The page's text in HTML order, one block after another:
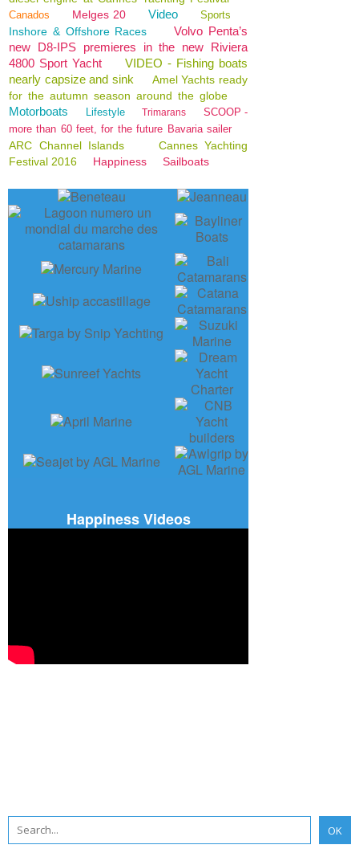
Canados Melges 20 Video Sports
Inshore & Offshore Races
Volvo Penta’s
new D8-IPS premieres in the new Riviera
4800 Sport Yacht
VIDEO - Fishing boats
nearly capsize and sink
Amel Yachts ready
for the autumn season around the globe
Motorboats Lifestyle Trimarans
SCOOP -
more than 60 feet, for the future Bavaria sailer
ARC Channel Islands
Cannes Yachting
Festival 2016
Happiness Sailboats
Happiness Videos